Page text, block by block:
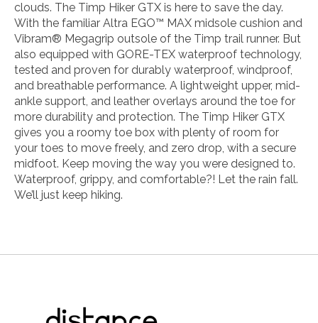
clouds. The Timp Hiker GTX is here to save the day.
With the familiar Altra EGO™ MAX midsole cushion and
Vibram® Megagrip outsole of the Timp trail runner. But
also equipped with GORE-TEX waterproof technology,
tested and proven for durably waterproof, windproof,
and breathable performance. A lightweight upper, mid-
ankle support, and leather overlays around the toe for
more durability and protection. The Timp Hiker GTX
gives you a roomy toe box with plenty of room for
your toes to move freely, and zero drop, with a secure
midfoot. Keep moving the way you were designed to.
Waterproof, grippy, and comfortable?! Let the rain fall.
We’ll just keep hiking.